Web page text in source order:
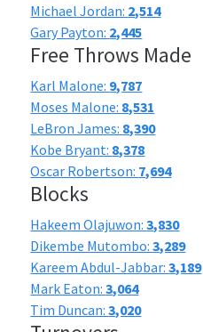
Michael Jordan: 2,514
Gary Payton: 2,445
Free Throws Made
Karl Malone: 9,787
Moses Malone: 8,531
LeBron James: 8,390
Kobe Bryant: 8,378
Oscar Robertson: 7,694
Blocks
Hakeem Olajuwon:3,830
Dikembe Mutombo:3,289
Kareem Abdul-Jabbar:3,189
Mark Eaton:3,064
Tim Duncan:3,020